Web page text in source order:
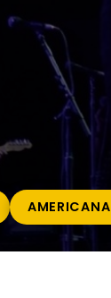
AMERICANA